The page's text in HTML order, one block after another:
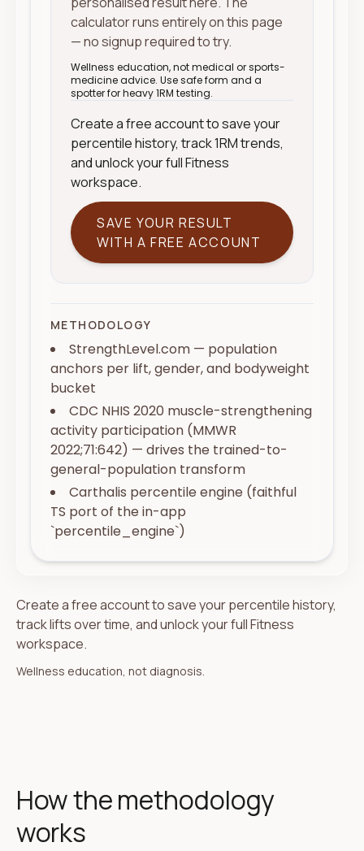
calculator runs entirely on this page
— no signup required to try.
Wellness education, not medical or sports-
medicine advice. Use safe form and a
spotter for heavy 1RM testing.
Create a free account to save your
percentile history, track 1RM trends,
and unlock your full Fitness
workspace.
SAVE YOUR RESULT
WITH A FREE ACCOUNT
METHODOLOGY
StrengthLevel.com — population
anchors per lift, gender, and bodyweight
bucket
CDC NHIS 2020 muscle-strengthening
activity participation (MMWR
2022;71:642) — drives the trained-to-
general-population transform
Carthalis percentile engine (faithful
TS port of the in-app
`percentile_engine`)
Create a free account to save your percentile history,
track lifts over time, and unlock your full Fitness
workspace.
Wellness education, not diagnosis.
How the methodology
works